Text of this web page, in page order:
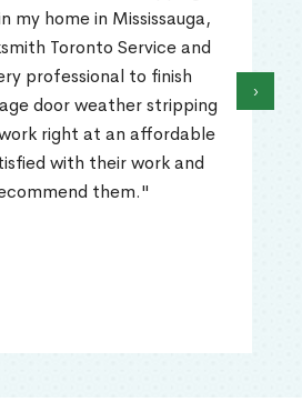
my home in Mississauga,
Toronto Service and
professional to finish
door weather stripping
right at an affordable
with their work and
them."
›